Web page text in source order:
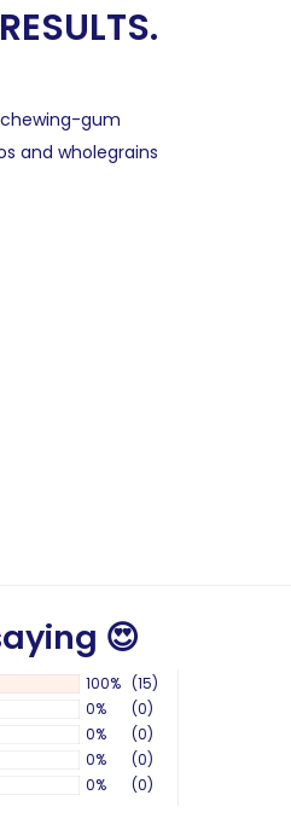
gum
and wholegrains
😍
100% (15)
0%
(0)
0%
(0)
0%
(0)
0%
(0)